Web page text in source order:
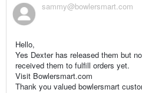
sammy@bowlersmart.com
Hello,
Yes Dexter has released them but
received them to fulfill orders yet.
Visit Bowlersmart.com
Thank you valued bowlersmart